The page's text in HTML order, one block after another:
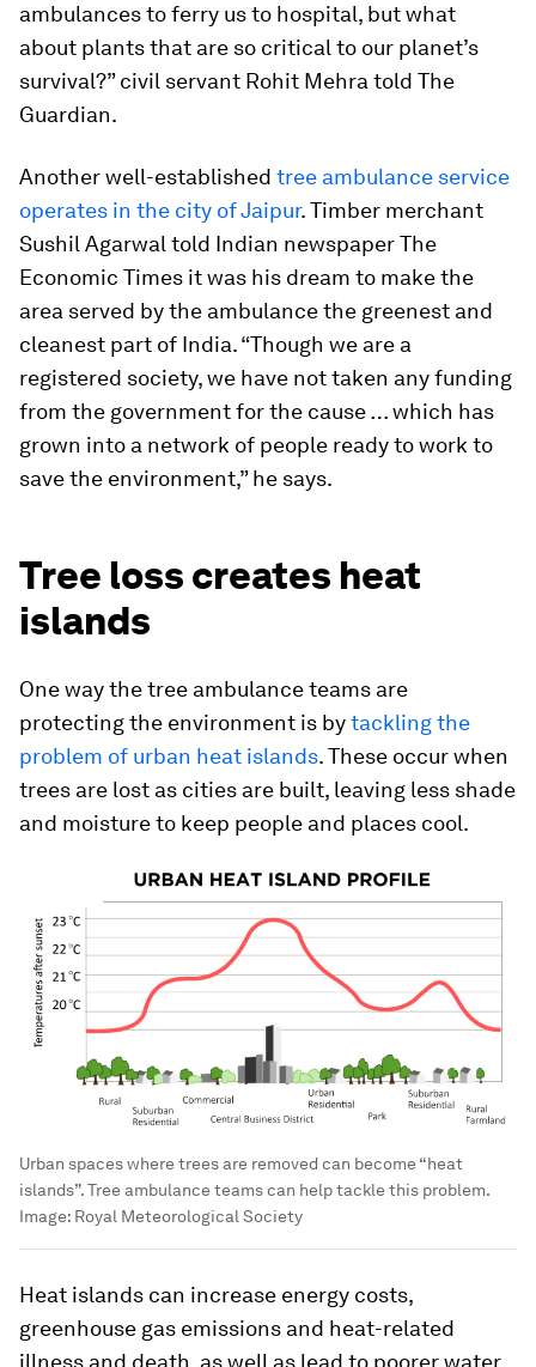
ambulances to ferry us to hospital, but what
about plants that are so critical to our planet’s
survival?” civil servant Rohit Mehra told The
Guardian.
Another well-established tree ambulance service
operates in the city of Jaipur. Timber merchant
Sushil Agarwal told Indian newspaper The
Economic Times it was his dream to make the
area served by the ambulance the greenest and
cleanest part of India. “Though we are a
registered society, we have not taken any funding
from the government for the cause … which has
grown into a network of people ready to work to
save the environment,” he says.
Tree loss creates heat
islands
One way the tree ambulance teams are
protecting the environment is bytackling the
problem of urban heat islands. These occur when
trees are lost as cities are built, leaving less shade
and moisture to keep people and places cool.
Urban spaces where trees are removed can become “heat
islands”. Tree ambulance teams can help tackle this problem.
Image: Royal Meteorological Society
Heat islands can increase energy costs,
greenhouse gas emissions and heat-related